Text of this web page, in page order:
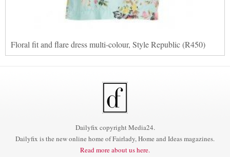
Floral fit and flare dress multi-colour, Style Republic (R450)
Dailyfix copyright Media24.
Dailyfix is the new online home of Fairlady, Home and Ideas magazines.
Read more about us here.